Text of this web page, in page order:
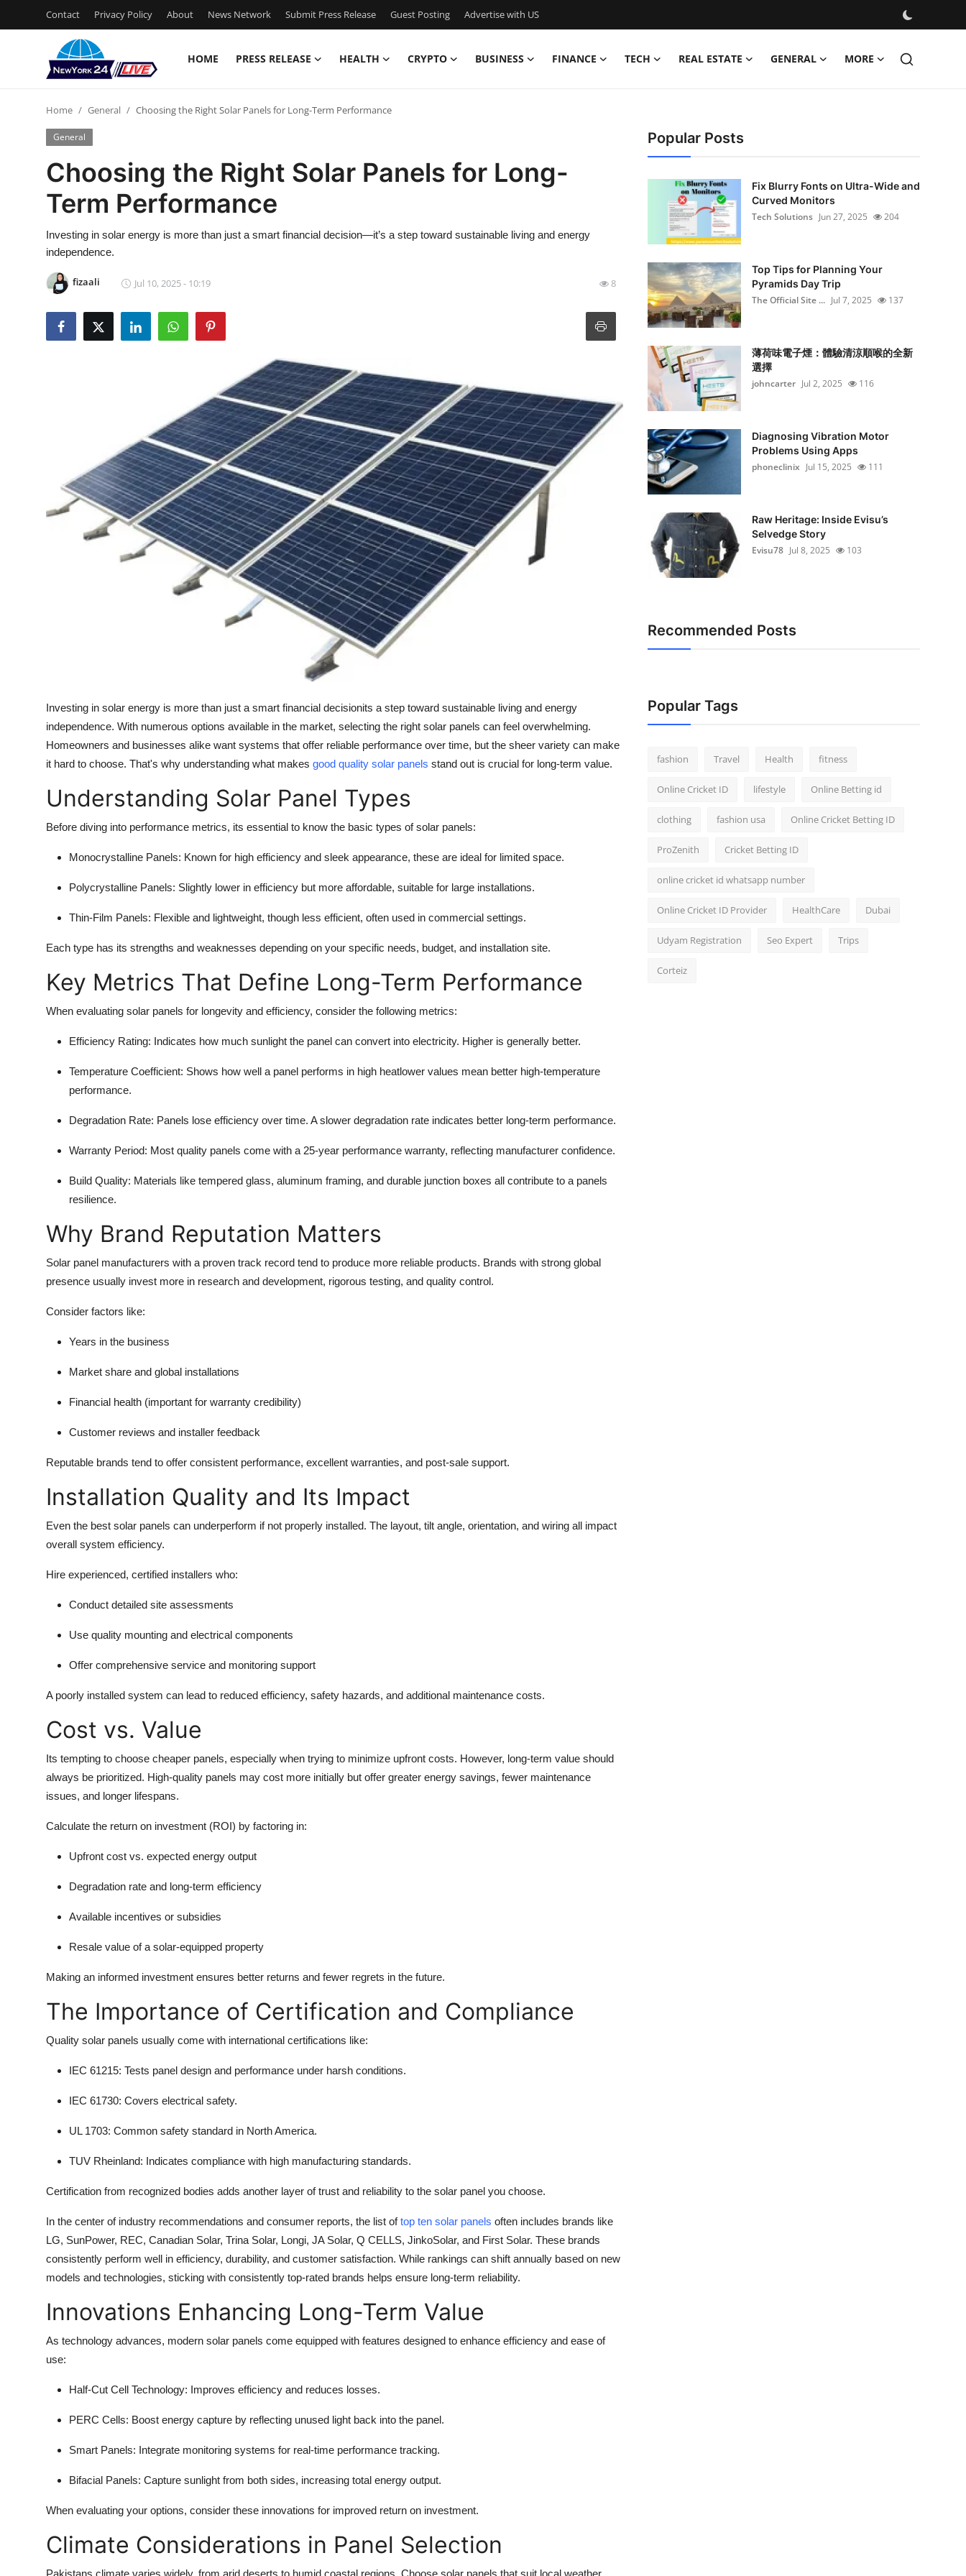
Contact Privacy Policy About News Network Submit Press Release Guest Posting Advertise with US
HOME PRESS RELEASE HEALTH CRYPTO BUSINESS FINANCE TECH REAL ESTATE GENERAL MORE
Press Release
Contact
Privacy Policy
News Network
Submit Press Release
Finance
Top 10
Home General Choosing the Right Solar Panels for Long-Term Performance
General
Choosing the Right Solar Panels for Long-
Term Performance
Investing in solar energy is more than just a smart financial decision—it’s a step toward sustainable living and energy
independence.
fizaali Jul 10, 2025 - 10:19 8
Investing in solar energy is more than just a smart financial decisionits a step toward sustainable living and energy
independence. With numerous options available in the market, selecting the right solar panels can feel overwhelming.
Homeowners and businesses alike want systems that offer reliable performance over time, but the sheer variety can make
it hard to choose. That's why understanding what makes good quality solar panels stand out is crucial for long-term value.
Understanding Solar Panel Types
Before diving into performance metrics, its essential to know the basic types of solar panels:
Monocrystalline Panels: Known for high efficiency and sleek appearance, these are ideal for limited space.
Polycrystalline Panels: Slightly lower in efficiency but more affordable, suitable for large installations.
Thin-Film Panels: Flexible and lightweight, though less efficient, often used in commercial settings.
Each type has its strengths and weaknesses depending on your specific needs, budget, and installation site.
Key Metrics That Define Long-Term Performance
When evaluating solar panels for longevity and efficiency, consider the following metrics:
Efficiency Rating: Indicates how much sunlight the panel can convert into electricity. Higher is generally better.
Temperature Coefficient: Shows how well a panel performs in high heatlower values mean better high-temperature
performance.
Degradation Rate: Panels lose efficiency over time. A slower degradation rate indicates better long-term performance.
Warranty Period: Most quality panels come with a 25-year performance warranty, reflecting manufacturer confidence.
Build Quality: Materials like tempered glass, aluminum framing, and durable junction boxes all contribute to a panels
resilience.
Why Brand Reputation Matters
Solar panel manufacturers with a proven track record tend to produce more reliable products. Brands with strong global
presence usually invest more in research and development, rigorous testing, and quality control.
Consider factors like:
Years in the business
Market share and global installations
Financial health (important for warranty credibility)
Customer reviews and installer feedback
Reputable brands tend to offer consistent performance, excellent warranties, and post-sale support.
Installation Quality and Its Impact
Even the best solar panels can underperform if not properly installed. The layout, tilt angle, orientation, and wiring all impact
overall system efficiency.
Hire experienced, certified installers who:
Conduct detailed site assessments
Use quality mounting and electrical components
Offer comprehensive service and monitoring support
A poorly installed system can lead to reduced efficiency, safety hazards, and additional maintenance costs.
Cost vs. Value
Its tempting to choose cheaper panels, especially when trying to minimize upfront costs. However, long-term value should
always be prioritized. High-quality panels may cost more initially but offer greater energy savings, fewer maintenance
issues, and longer lifespans.
Calculate the return on investment (ROI) by factoring in:
Upfront cost vs. expected energy output
Degradation rate and long-term efficiency
Available incentives or subsidies
Resale value of a solar-equipped property
Making an informed investment ensures better returns and fewer regrets in the future.
The Importance of Certification and Compliance
Quality solar panels usually come with international certifications like:
IEC 61215: Tests panel design and performance under harsh conditions.
IEC 61730: Covers electrical safety.
UL 1703: Common safety standard in North America.
TUV Rheinland: Indicates compliance with high manufacturing standards.
Certification from recognized bodies adds another layer of trust and reliability to the solar panel you choose.
In the center of industry recommendations and consumer reports, the list oftop ten solar panels often includes brands like
LG, SunPower, REC, Canadian Solar, Trina Solar, Longi, JA Solar, Q CELLS, JinkoSolar, and First Solar. These brands
consistently perform well in efficiency, durability, and customer satisfaction. While rankings can shift annually based on new
models and technologies, sticking with consistently top-rated brands helps ensure long-term reliability.
Innovations Enhancing Long-Term Value
As technology advances, modern solar panels come equipped with features designed to enhance efficiency and ease of
use:
Half-Cut Cell Technology: Improves efficiency and reduces losses.
PERC Cells: Boost energy capture by reflecting unused light back into the panel.
Smart Panels: Integrate monitoring systems for real-time performance tracking.
Bifacial Panels: Capture sunlight from both sides, increasing total energy output.
When evaluating your options, consider these innovations for improved return on investment.
Climate Considerations in Panel Selection
Popular Posts
Fix Blurry Fonts on Ultra-Wide and
Curved Monitors
Tech Solutions Jun 27, 2025 204
Top Tips for Planning Your
Pyramids Day Trip
The Official Site ... Jul 7, 2025 137
薄荷味電子煙：體驗清涼順喉的全新
選擇
johncarter Jul 2, 2025 116
Diagnosing Vibration Motor
Problems Using Apps
phoneclinix Jul 15, 2025 111
Raw Heritage: Inside Evisu’s
Selvedge Story
Evisu78 Jul 8, 2025 103
Recommended Posts
Popular Tags
fashion Travel Health fitness
Online Cricket ID lifestyle Online Betting id
clothing fashion usa Online Cricket Betting ID
ProZenith Cricket Betting ID
online cricket id whatsapp number
Online Cricket ID Provider HealthCare Dubai
Udyam Registration Seo Expert Trips
Corteiz